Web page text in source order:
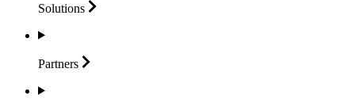
Solutions
Partners